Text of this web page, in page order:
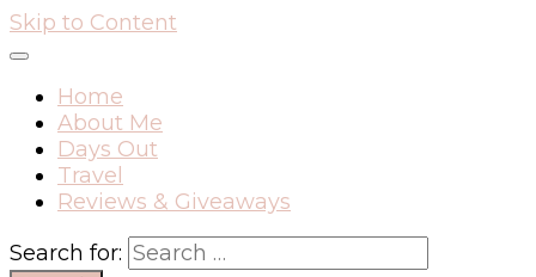
Skip to Content
Home
About Me
Days Out
Travel
Reviews & Giveaways
Search for: